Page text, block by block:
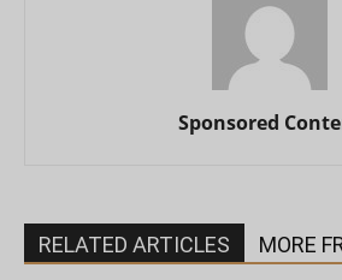
Sponsored
RELATED ARTICLES MORE